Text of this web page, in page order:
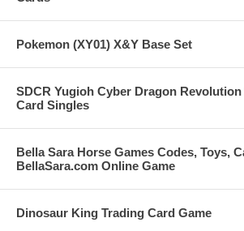
Pokemon (XY01) X&Y Base Set
SDCR Yugioh Cyber Dragon
Card Singles
Bella Sara Horse Games Codes, Toys,
BellaSara.com Online Game
Dinosaur King Trading Card Game